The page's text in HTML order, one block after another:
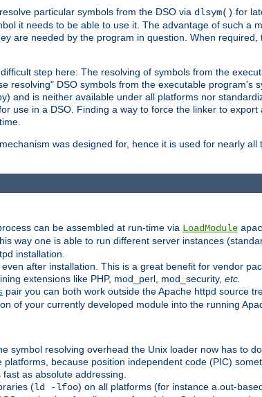
particular symbols from the DSO via dlsym() for
it needs to be able to use it. The advantage of such a
are needed by the program in question. When
step here: The resolving of symbols from the
resolving" DSO symbols from the executable program's
and is neither available under all platforms nor
use in a DSO. Finding a way to force the linker to export
was designed for, hence it is used for nearly
can be assembled at run-time via LoadModule
way one is able to run different server instances
installation.
after installation. This is a great benefit for vendor
extensions like PHP, mod_perl, mod_security, etc.
pair you can both work outside the Apache httpd source
of your currently developed module into the running
symbol resolving overhead the Unix loader now has to do.
because position independent code (PIC)
as absolute addressing.
(ld -lfoo) on all platforms (for instance a.out-